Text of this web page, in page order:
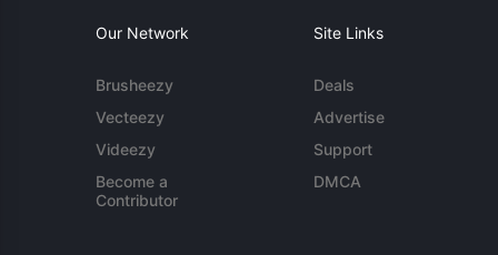
Our Network
Brusheezy
Vecteezy
Videezy
Become a
Contributor
Site Links
Deals
Advertise
Support
DMCA